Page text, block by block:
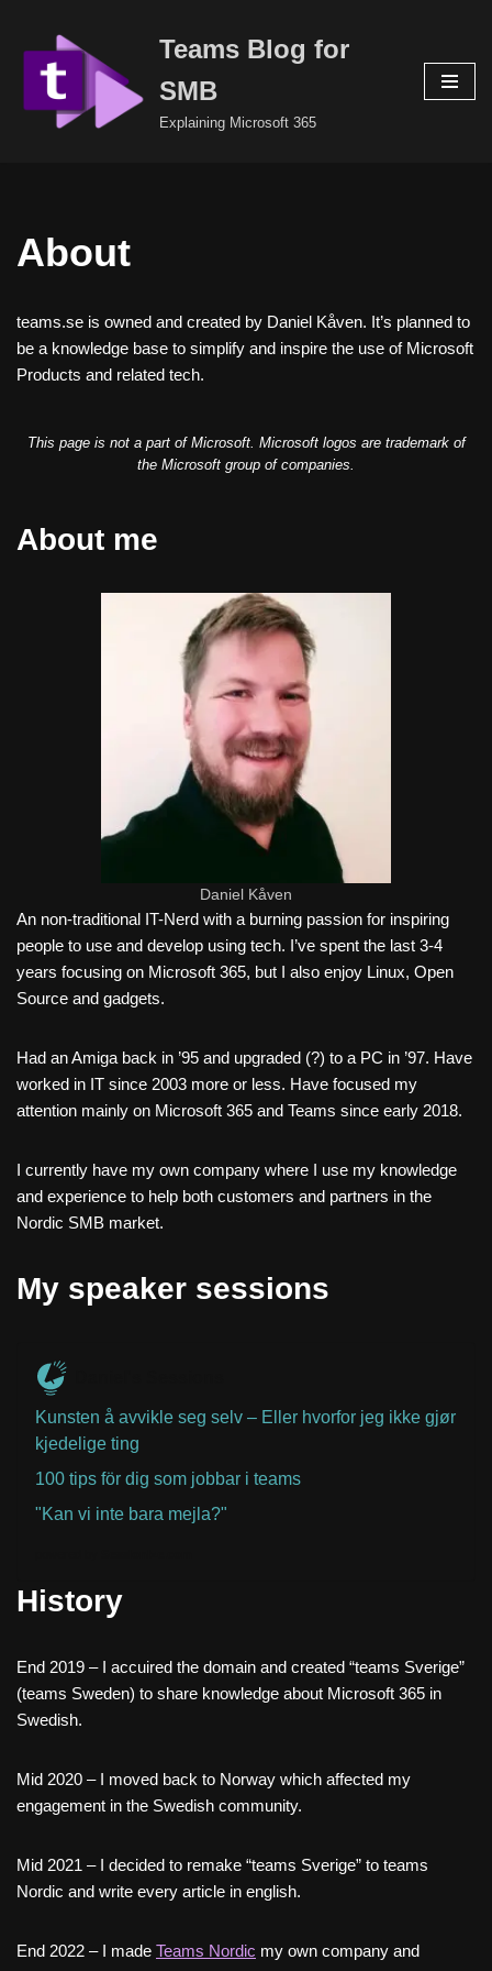
content
Teams Blog for
SMB
Explaining Microsoft 365
About
teams.se is owned and created by Daniel Kåven. It’s planned to
be a knowledge base to simplify and inspire the use of Microsoft
Products and related tech.
This page is not a part of Microsoft. Microsoft logos are trademark of
the Microsoft group of companies.
About me
Daniel Kåven
An non-traditional IT-Nerd with a burning passion for inspiring
people to use and develop using tech. I’ve spent the last 3-4
years focusing on Microsoft 365, but I also enjoy Linux, Open
Source and gadgets.
Had an Amiga back in ’95 and upgraded (?) to a PC in ’97. Have
worked in IT since 2003 more or less. Have focused my
attention mainly on Microsoft 365 and Teams since early 2018.
I currently have my own company where I use my knowledge
and experience to help both customers and partners in the
Nordic SMB market.
My speaker sessions
Kunsten å avvikle seg selv – Eller hvorfor jeg ikke gjør
kjedelige ting
100 tips för dig som jobbar i teams
"Kan vi inte bara mejla?"
History
End 2019 – I accuired the domain and created “teams Sverige”
(teams Sweden) to share knowledge about Microsoft 365 in
Swedish.
Mid 2020 – I moved back to Norway which affected my
engagement in the Swedish community.
Mid 2021 – I decided to remake “teams Sverige” to teams
Nordic and write every article in english.
End 2022 – I made Teams Nordic my own company and